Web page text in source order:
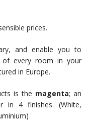
prices.
and enable you to
every room in your
in Europe.
is the magenta; an
in 4 finishes. (White,